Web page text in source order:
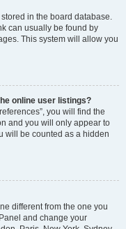
in the board database.
can usually be found by
This system will allow you
online user listings?
you will find the
and you will only appear to
will be counted as a hidden
different from the one you
and change your